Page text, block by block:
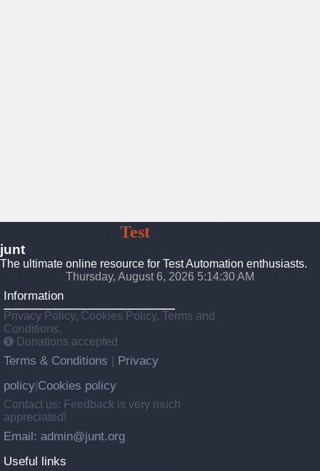
TestAutomation
junt
The ultimate online resource for Test Automation enthusiasts.
Thursday, August 6, 2026 5:14:31 AM
Information
Privacy Policy, Cookies Policy, Terms and
Conditions.
Donations accepted
Terms & Conditions
Privacy
policy Cookies policy
Contact us: Feedback is very much
appreciated!
Email: admin@junt.org
Useful links